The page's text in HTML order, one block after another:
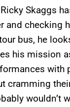
Skaggs
and checking
bus, he
his mission
with
cramming